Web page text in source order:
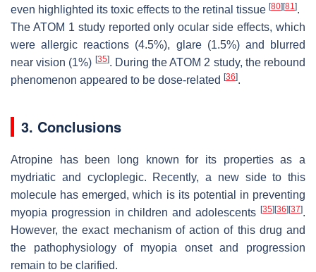
even highlighted its toxic effects to the retinal tissue [80] [81].
The ATOM 1 study reported only ocular side effects, which
were allergic reactions (4.5%), glare (1.5%) and blurred
near vision (1%) [35]. During the ATOM 2 study, the rebound
phenomenon appeared to be dose-related [36].
3. Conclusions
Atropine has been long known for its properties as a
mydriatic and cycloplegic. Recently, a new side to this
molecule has emerged, which is its potential in preventing
myopia progression in children and adolescents [35] [36] [37].
However, the exact mechanism of action of this drug and
the pathophysiology of myopia onset and progression
remain to be clarified.